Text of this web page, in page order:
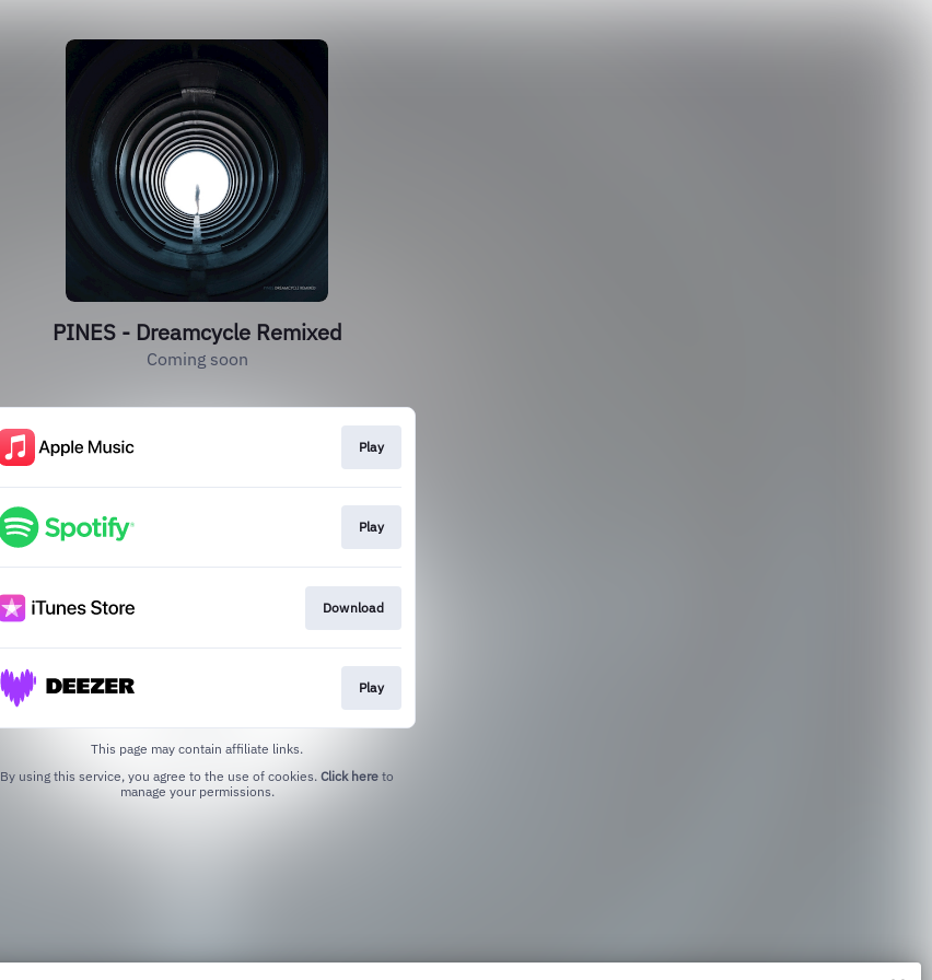
PINES - Dreamcycle Remixed
Coming soon
Play
Play
Download
Play
This page may contain affiliate links.
By using this service, you agree to the use of cookies. Click here to
manage your permissions.